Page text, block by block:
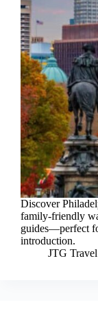
Discover
family-friendly
guides—perfect
introduction.
JTG Travel